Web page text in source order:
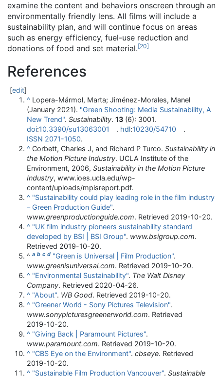
examine the content and behaviors onscreen through an
environmentally friendly lens. All films will include a
sustainability plan, and will continue focus on areas
such as energy efficiency, fuel-use reduction and
donations of food and set material.[20]
References
[edit]
^ Lopera-Mármol, Marta; Jiménez-Morales, Manel
(January 2021). "Green Shooting: Media Sustainability, A
New Trend". Sustainability. 13 (6): 3001.
doi:10.3390/su13063001 . hdl:10230/54710
.
ISSN 2071-1050.
^ Corbett, Charles J, and Richard P Turco. Sustainability in
the Motion Picture Industry. UCLA Institute of the
Environment, 2006, Sustainability in the Motion Picture
Industry, www.ioes.ucla.edu/wp-
content/uploads/mpisreport.pdf.
^ "Sustainability could play leading role in the film industry
– Green Production Guide".
www.greenproductionguide.com. Retrieved 2019-10-20.
^ "UK film industry pioneers sustainability standard
developed by BSI | BSI Group". www.bsigroup.com.
Retrieved 2019-10-20.
^ a b c d "Green is Universal | Film Production".
www.greenisuniversal.com. Retrieved 2019-10-20.
^ "Environmental Sustainability". The Walt Disney
Company. Retrieved 2020-04-26.
^ "About". WB Good. Retrieved 2019-10-20.
^ "Greener World - Sony Pictures Television".
www.sonypicturesgreenerworld.com. Retrieved
2019-10-20.
^ "Giving Back | Paramount Pictures".
www.paramount.com. Retrieved 2019-10-20.
^ "CBS Eye on the Environment". cbseye. Retrieved
2019-10-20.
^ "Sustainable Film Production Vancouver". Sustainable